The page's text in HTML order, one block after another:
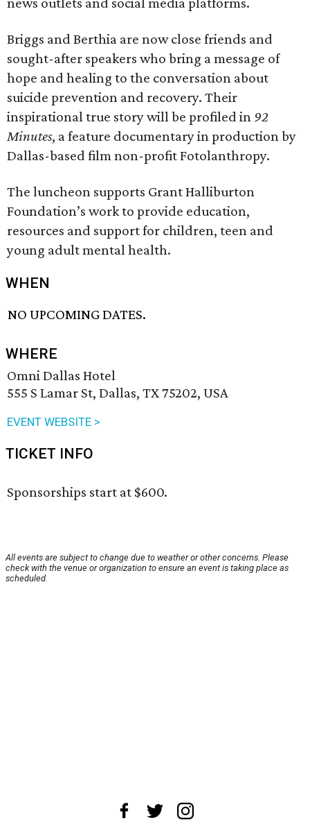
Briggs and Berthia are now close friends and
sought-after speakers who bring a message of
hope and healing to the conversation about
suicide prevention and recovery. Their
inspirational true story will be profiled in 92
Minutes, a feature documentary in production by
Dallas-based film non-profit Fotolanthropy.
The luncheon supports Grant Halliburton
Foundation’s work to provide education,
resources and support for children, teen and
young adult mental health.
WHEN
NO UPCOMING DATES.
WHERE
Omni Dallas Hotel
555 S Lamar St, Dallas, TX 75202, USA
EVENT WEBSITE >
TICKET INFO
Sponsorships start at $600.
All events are subject to change due to weather or other concerns. Please
check with the venue or organization to ensure an event is taking place as
scheduled.